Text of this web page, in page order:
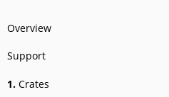
Overview
Support
1. Crates